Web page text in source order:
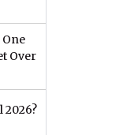
Over
2026?